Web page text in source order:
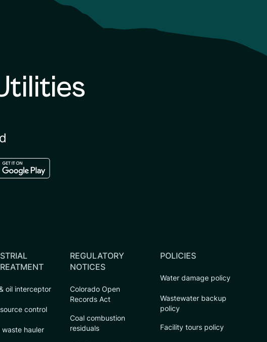
storein the google play store
oil interceptor
control
waste hauler
REGULATORY
NOTICES
Colorado Open
Records Act
Coal combustion
residuals
POLICIES
Water damage policy
Wastewater backup
policy
Facility tours policy